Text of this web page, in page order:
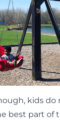
kids do
best part of